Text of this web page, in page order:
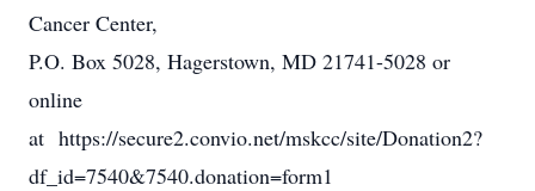
Cancer Center,
P.O. Box 5028, Hagerstown, MD 21741-5028 or
online
at https://secure2.convio.net/mskcc/site/Donation2?
df_id=7540&7540.donation=form1